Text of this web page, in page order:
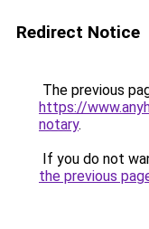
Redirect Notice
The previous
https://
notary.
If you do not
the previous